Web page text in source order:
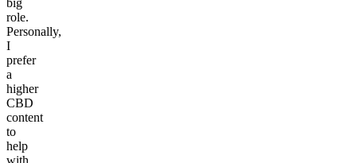
big
role.
Personally,
I
prefer
a
higher
CBD
content
to
help